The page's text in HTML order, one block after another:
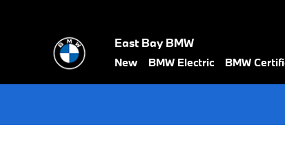
East Bay BMW
New BMW Electric BMW